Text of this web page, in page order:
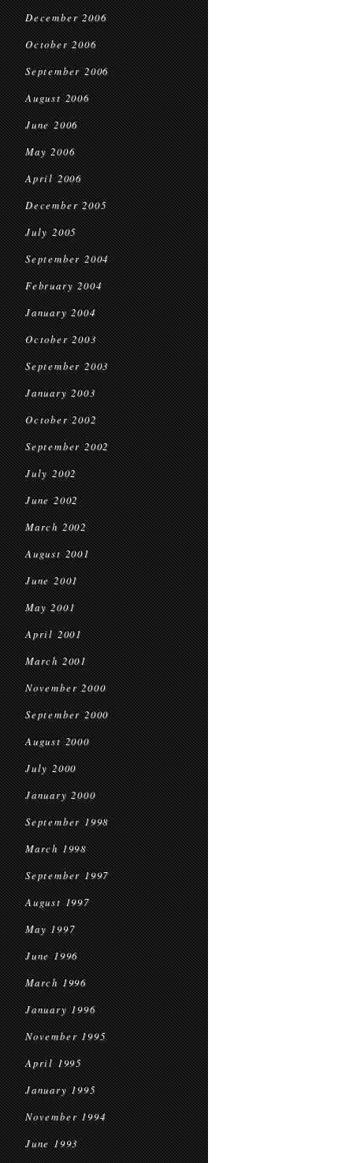
December 2006
October 2006
September 2006
August 2006
June 2006
May 2006
April 2006
December 2005
July 2005
September 2004
February 2004
January 2004
October 2003
September 2003
January 2003
October 2002
September 2002
July 2002
June 2002
March 2002
August 2001
June 2001
May 2001
April 2001
March 2001
November 2000
September 2000
August 2000
July 2000
January 2000
September 1998
March 1998
September 1997
August 1997
May 1997
June 1996
March 1996
January 1996
November 1995
April 1995
January 1995
November 1994
June 1993